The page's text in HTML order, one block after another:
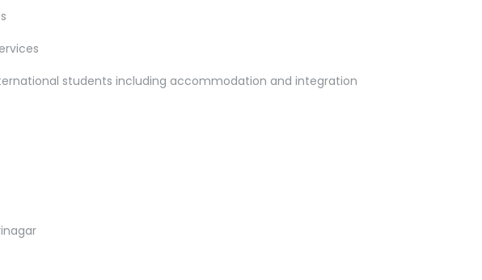
students including accommodation and integration